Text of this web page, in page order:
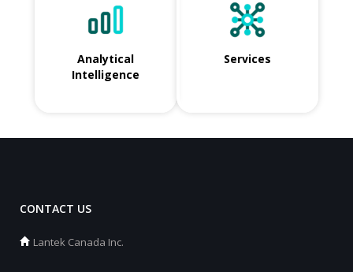
Analytical
Intelligence
Services
CONTACT US
Lantek Canada Inc.